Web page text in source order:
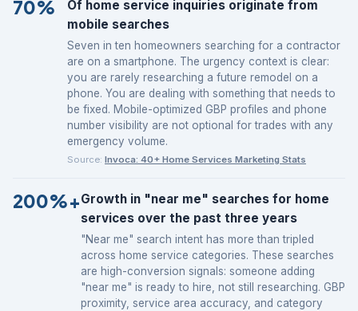
70%
Of home service inquiries originate from
mobile searches
Seven in ten homeowners searching for a contractor
are on a smartphone. The urgency context is clear:
you are rarely researching a future remodel on a
phone. You are dealing with something that needs to
be fixed. Mobile-optimized GBP profiles and phone
number visibility are not optional for trades with any
emergency volume.
Source: Invoca: 40+ Home Services Marketing Stats
200%+Growth in "near me" searches for home
services over the past three years
"Near me" search intent has more than tripled
across home service categories. These searches
are high-conversion signals: someone adding
"near me" is ready to hire, not still researching. GBP
proximity, service area accuracy, and category